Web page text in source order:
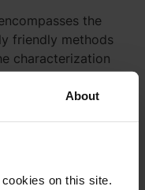
About
on this site.
the
friendly methods
characterization